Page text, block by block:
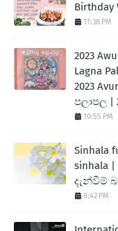
Birthday
11:38 PM
2023
Lagna
2023
පලාපල |
10:55 PM
Sinhala
sinhala
දැන්වීම්
8:42 PM